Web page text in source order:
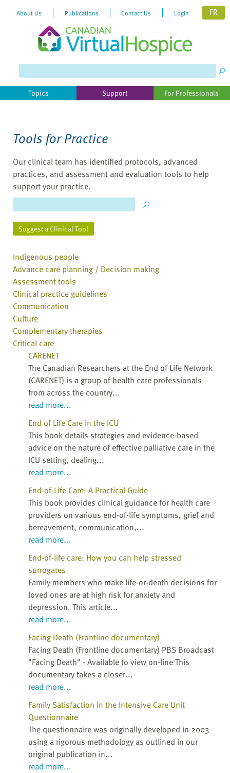
website
includes
system.
About Us Publications Contact Us Login FR
Topics Support For Professionals
Tools for Practice
Our clinical team has identified protocols, advanced
practices, and assessment and evaluation tools to help
support your practice.
Suggest a Clinical Tool
Indigenous people
Advance care planning / Decision making
Assessment tools
Clinical practice guidelines
Communication
Culture
Complementary therapies
Critical care
CARENET
The Canadian Researchers at the End of Life Network
(CARENET) is a group of health care professionals
from across the country...
read more...
End of Life Care in the ICU
This book details strategies and evidence-based
advice on the nature of effective palliative care in the
ICU setting, dealing...
read more...
End-of-Life Care: A Practical Guide
This book provides clinical guidance for health care
providers on various end-of-life symptoms, grief and
bereavement, communication,...
read more...
End-of-life care: How you can help stressed
surrogates
Family members who make life-or-death decisions for
loved ones are at high risk for anxiety and
depression. This article...
read more...
Facing Death (Frontline documentary)
Facing Death (Frontline documentary) PBS Broadcast
"Facing Death" - Available to view on-line This
documentary takes a closer...
read more...
Family Satisfaction in the Intensive Care Unit
Questionnaire
The questionnaire was originally developed in 2003
using a rigorous methodology as outlined in our
original publication in...
read more...